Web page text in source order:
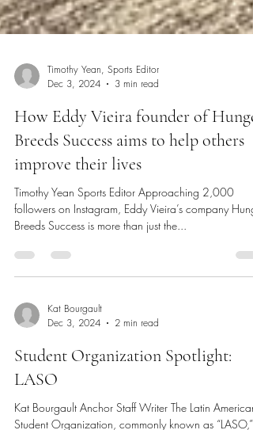
Timothy Yean, Sports Editor
Dec 3, 2024
3 min read
How Eddy Vieira founder of Hunger
Breeds Success aims to help others
improve their lives
Timothy Yean Sports Editor Approaching 2,000
followers on Instagram, Eddy Vieira’s company
Kat Bourgault
Dec 3, 2024
2 min read
LASO